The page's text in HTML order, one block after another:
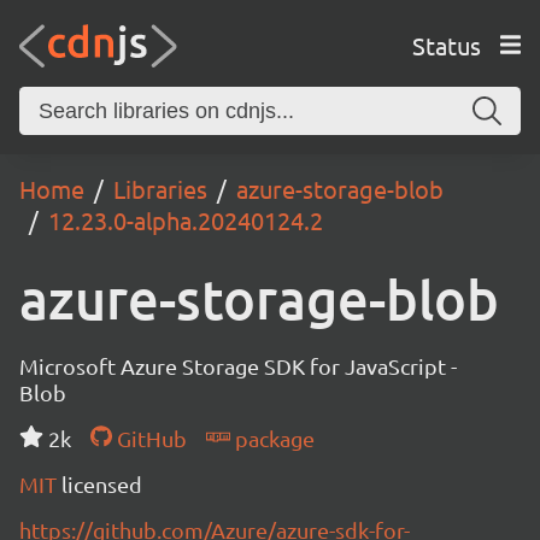
Status
Home Libraries
azure-storage-blob
12.23.0-alpha.20240124.2
azure-storage-blob
Microsoft Azure Storage SDK for JavaScript -
Blob
2k
GitHub
package
MIT licensed
https://github.com/Azure/azure-sdk-for-